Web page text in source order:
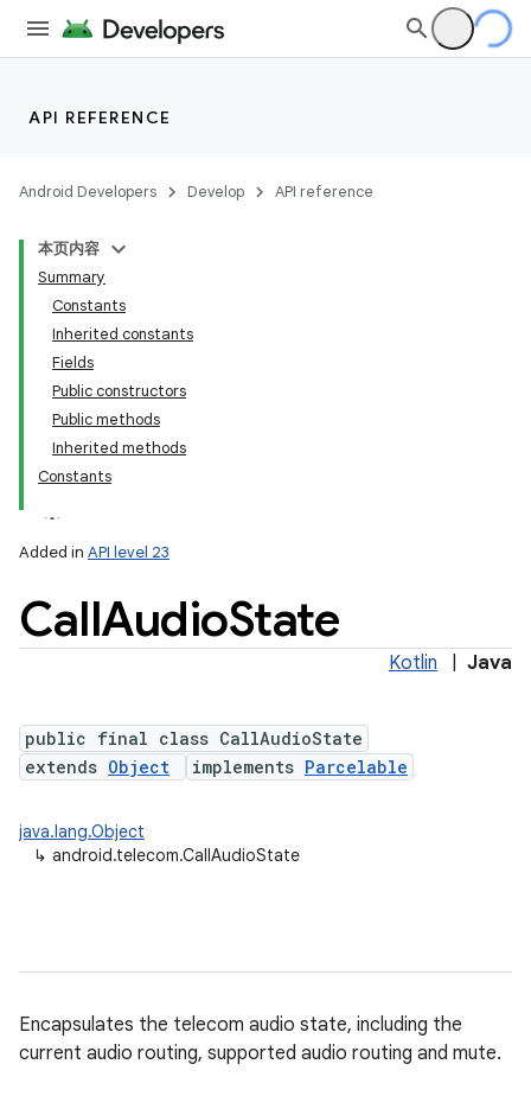
API REFERENCE
Android Developers Develop API reference
本页内容
Summary
Constants
Inherited constants
Fields
Public constructors
Public methods
Inherited methods
Constants
Added in API level 23
CallAudioState
Kotlin Java
public final class CallAudioState
extends Object implements Parcelable
java.lang.Object
↳ android.telecom.CallAudioState
Encapsulates the telecom audio state, including the
current audio routing, supported audio routing and mute.